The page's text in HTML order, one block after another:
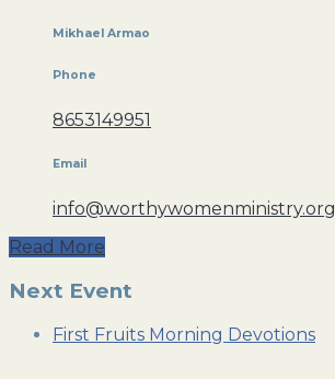
Mikhael Armao
Phone
8653149951
Email
info@worthywomenministry.org
Read More
Next Event
First Fruits Morning Devotions